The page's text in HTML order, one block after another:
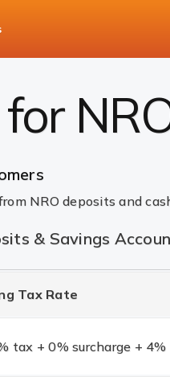
ICICI Bank
NRO deposits and
& Savings
Tax Rate
tax + 0% surcharge + 4%